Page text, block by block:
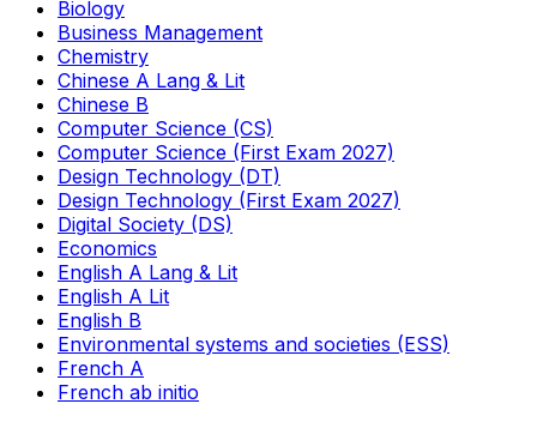
Biology
Business Management
Chemistry
Chinese A Lang & Lit
Chinese B
Computer Science (CS)
Computer Science (First Exam 2027)
Design Technology (DT)
Design Technology (First Exam 2027)
Digital Society (DS)
Economics
English A Lang & Lit
English A Lit
English B
Environmental systems and societies (ESS)
French A
French ab initio